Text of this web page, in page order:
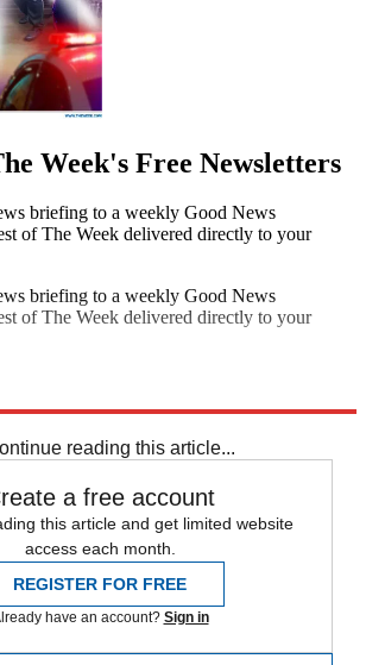
Week's Free Newsletters
briefing to a weekly Good News
of The Week delivered directly to your
briefing to a weekly Good News
of The Week delivered directly to your
reading this article...
a free account
this article and get limited website
access each month.
REGISTER FOR FREE
have an account? Sign in